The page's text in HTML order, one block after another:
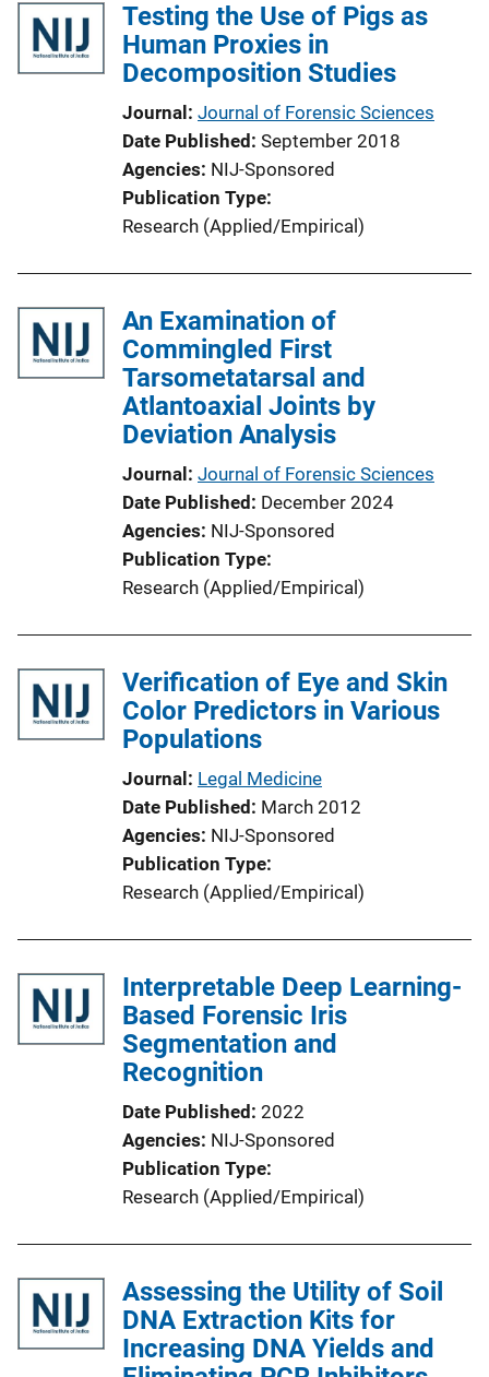
Testing the Use of Pigs as
Human Proxies in
Decomposition Studies
Journal Journal of Forensic Sciences
Date Published September 2018
Agencies NIJ-Sponsored
Publication Type
Research (Applied/Empirical)
An Examination of
Commingled First
Tarsometatarsal and
Atlantoaxial Joints by
Deviation Analysis
Journal Journal of Forensic Sciences
Date Published December 2024
Agencies NIJ-Sponsored
Publication Type
Research (Applied/Empirical)
Verification of Eye and Skin
Color Predictors in Various
Populations
Journal Legal Medicine
Date Published March 2012
Agencies NIJ-Sponsored
Publication Type
Research (Applied/Empirical)
Interpretable Deep Learning-
Based Forensic Iris
Segmentation and
Recognition
Date Published 2022
Agencies NIJ-Sponsored
Publication Type
Research (Applied/Empirical)
Assessing the Utility of Soil
DNA Extraction Kits for
Increasing DNA Yields and